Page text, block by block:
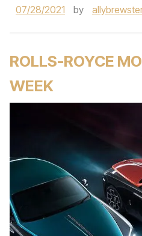
07/28/2021
by
ROLLS-ROYCE
WEEK